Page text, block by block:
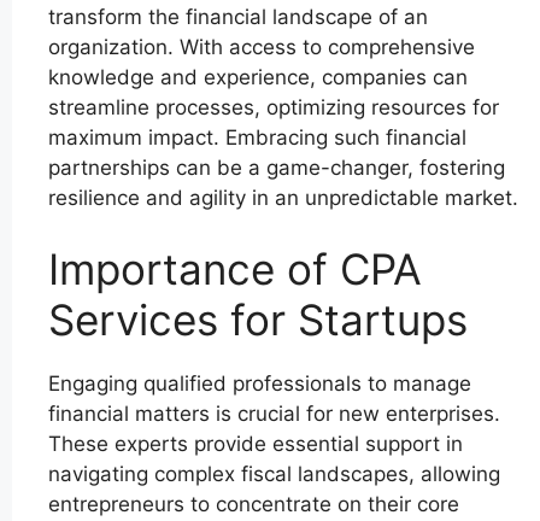
transform the financial landscape of an
organization. With access to comprehensive
knowledge and experience, companies can
streamline processes, optimizing resources for
maximum impact. Embracing such financial
partnerships can be a game-changer, fostering
resilience and agility in an unpredictable market.
Importance of CPA
Services for Startups
Engaging qualified professionals to manage
financial matters is crucial for new enterprises.
These experts provide essential support in
navigating complex fiscal landscapes, allowing
entrepreneurs to concentrate on their core